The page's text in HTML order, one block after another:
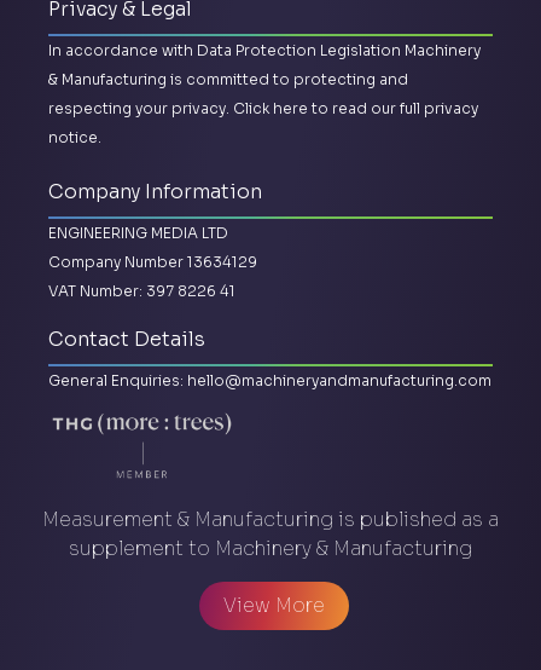
Privacy & Legal
In accordance with Data Protection Legislation Machinery
& Manufacturing is committed to protecting and
respecting your privacy. Click here to read our full privacy
notice.
Company Information
ENGINEERING MEDIA LTD
Company Number 13634129
VAT Number: 397 8226 41
Contact Details
General Enquiries: hello@machineryandmanufacturing.com
Measurement & Manufacturing is published as a
supplement to Machinery & Manufacturing
View More